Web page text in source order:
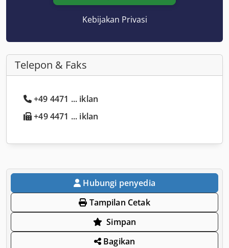
Kebijakan Privasi
Telepon & Faks
+49 4471 ... iklan
+49 4471 ... iklan
Hubungi penyedia
Tampilan Cetak
Simpan
Bagikan